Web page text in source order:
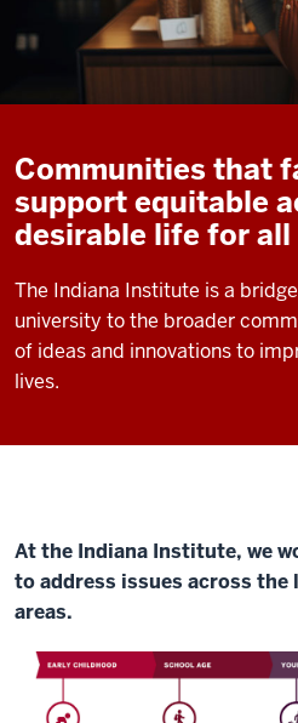
Communities that
support equitable
desirable life for all
The Indiana Institute is a
university to the broader
of ideas and innovations to
lives.
At the Indiana Institute, we
to address issues across the
areas.